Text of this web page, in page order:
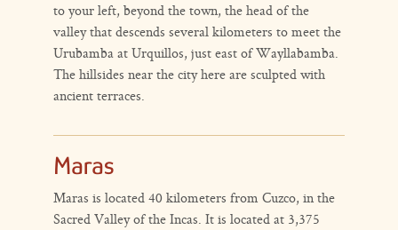
to your left, beyond the town, the head of the
valley that descends several kilometers to meet the
Urubamba at Urquillos, just east of Wayllabamba.
The hillsides near the city here are sculpted with
ancient terraces.
Maras
Maras is located 40 kilometers from Cuzco, in the
Sacred Valley of the Incas. It is located at 3,375